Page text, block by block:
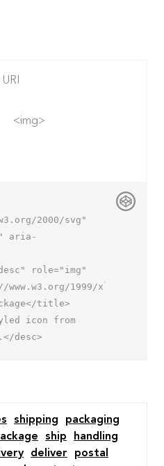
<img>
2000/svg"
aria-
role="img"
1999/xlink">
desc>
2.6a2 2 0 1 1-
shipping
packaging
ship
handling
deliver
postal